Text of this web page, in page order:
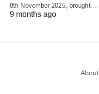
8th November 2025, brought…
9 months ago
About